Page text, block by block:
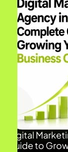
Digital
Guide to